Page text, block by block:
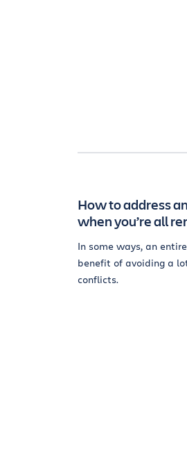
How to address
when you’re all
In some ways, an
benefit of avoiding a
conflicts.